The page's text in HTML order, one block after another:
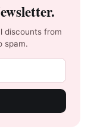
discounts from
spam.